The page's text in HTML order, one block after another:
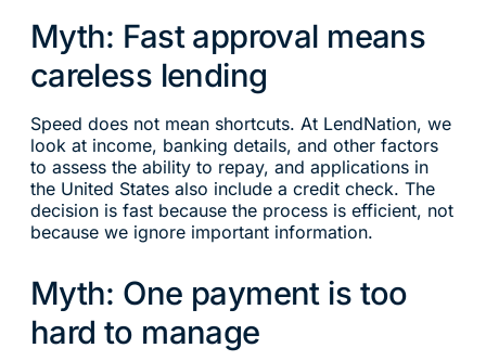
Myth: Fast approval means
careless lending
Speed does not mean shortcuts. At LendNation, we
look at income, banking details, and other factors
to assess the ability to repay, and applications in
the United States also include a credit check. The
decision is fast because the process is efficient, not
because we ignore important information.
Myth: One payment is too
hard to manage